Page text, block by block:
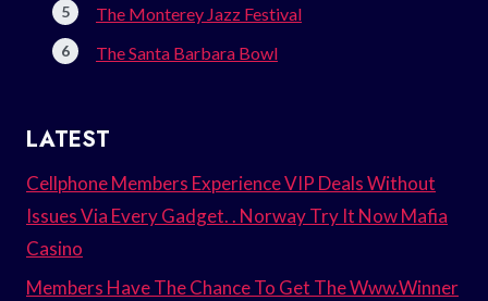
The Monterey Jazz Festival
The Santa Barbara Bowl
LATEST
Cellphone Members Experience VIP Deals Without
Issues Via Every Gadget. . Norway Try It Now Mafia
Casino
Members Have The Chance To Get The Www.Winner